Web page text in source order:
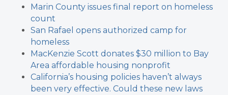
Marin County issues final report on homeless
count
San Rafael opens authorized camp for
homeless
MacKenzie Scott donates $30 million to Bay
Area affordable housing nonprofit
California’s housing policies haven’t always
been very effective. Could these new laws